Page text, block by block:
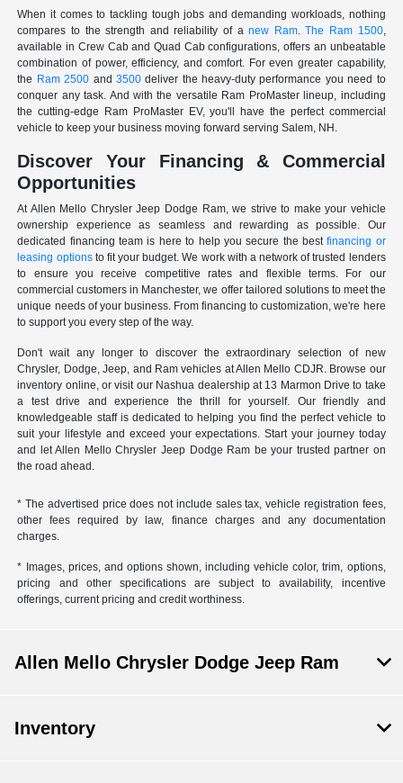
When it comes to tackling tough jobs and demanding workloads, nothing
compares to the strength and reliability of anew Ram.The Ram 1500,
available in Crew Cab and Quad Cab configurations, offers an unbeatable
combination of power, efficiency, and comfort. For even greater capability,
the Ram 2500 and 3500deliver the heavy-duty performance you need to
conquer any task. And with the versatile Ram ProMaster lineup, including
the cutting-edge Ram ProMaster EV, you'll have the perfect commercial
vehicle to keep your business moving forward serving Salem, NH.
Discover Your Financing & Commercial
Opportunities
At Allen Mello Chrysler Jeep Dodge Ram, we strive to make your vehicle
ownership experience as seamless and rewarding as possible. Our
dedicated financing team is here to help you secure the bestfinancing or
leasing optionsto fit your budget. We work with a network of trusted lenders
to ensure you receive competitive rates and flexible terms. For our
commercial customers in Manchester, we offer tailored solutions to meet the
unique needs of your business. From financing to customization, we're here
to support you every step of the way.
Don't wait any longer to discover the extraordinary selection of new
Chrysler, Dodge, Jeep, and Ram vehicles at Allen Mello CDJR. Browse our
inventory online, or visit our Nashua dealership at 13 Marmon Drive to take
a test drive and experience the thrill for yourself. Our friendly and
knowledgeable staff is dedicated to helping you find the perfect vehicle to
suit your lifestyle and exceed your expectations. Start your journey today
and let Allen Mello Chrysler Jeep Dodge Ram be your trusted partner on
the road ahead.
* The advertised price does not include sales tax, vehicle registration fees,
other fees required by law, finance charges and any documentation
charges.
* Images, prices, and options shown, including vehicle color, trim, options,
pricing and other specifications are subject to availability, incentive
offerings, current pricing and credit worthiness.
Allen Mello Chrysler Dodge Jeep Ram
Inventory